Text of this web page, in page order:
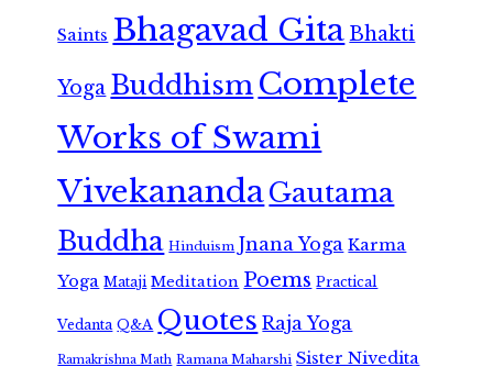
Saints Bhagavad GitaBhakti
Yoga Buddhism Complete
Works of Swami
VivekanandaGautama
Buddha Hinduism Jnana Yoga Karma
Yoga Mataji Meditation Poems Practical
Vedanta Q&A Quotes Raja Yoga
Ramakrishna Math Ramana Maharshi Sister Nivedita